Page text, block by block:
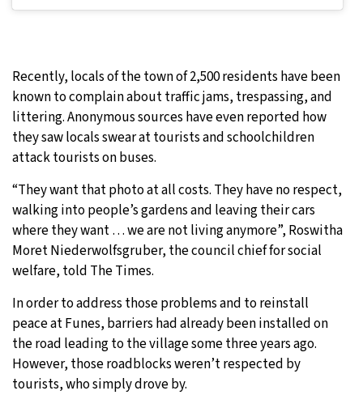
Recently, locals of the town of 2,500 residents have been
known to complain about traffic jams, trespassing, and
littering. Anonymous sources have even reported how
they saw locals swear at tourists and schoolchildren
attack tourists on buses.
“They want that photo at all costs. They have no respect,
walking into people’s gardens and leaving their cars
where they want … we are not living anymore”, Roswitha
Moret Niederwolfsgruber, the council chief for social
welfare, told The Times.
In order to address those problems and to reinstall
peace at Funes, barriers had already been installed on
the road leading to the village some three years ago.
However, those roadblocks weren’t respected by
tourists, who simply drove by.